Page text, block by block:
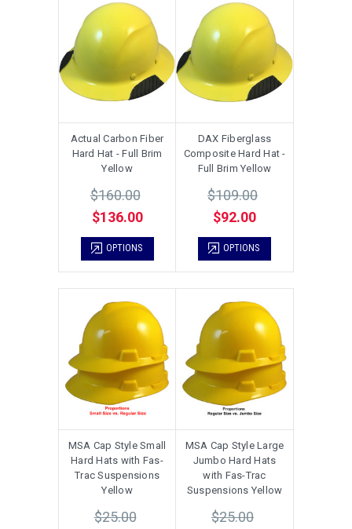
Actual Carbon Fiber
Hard Hat - Full Brim
Yellow
$160.00
$136.00
OPTIONS
DAX Fiberglass
Composite Hard Hat -
Full Brim Yellow
$109.00
$92.00
OPTIONS
MSA Cap Style Small
Hard Hats with Fas-
Trac Suspensions
Yellow
$25.00
MSA Cap Style Large
Jumbo Hard Hats
with Fas-Trac
Suspensions Yellow
$25.00